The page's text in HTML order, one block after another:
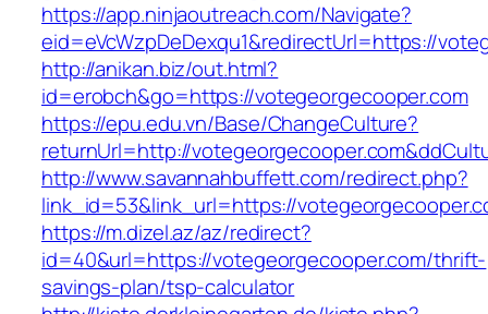
https://app.ninjaoutreach.com/Navigate?
eid=eVcWzpDeDexqu1&redirectUrl=https://
http://anikan.biz/out.html?
id=erobch&go=https://votegeorgecooper.com
https://epu.edu.vn/Base/ChangeCulture?
returnUrl=http://
http://www.savannahbuffett.com/redirect.php?
link_id=53&link_url=https://
https://m.dizel.az/az/redirect?
id=40&url=https://votegeorgecooper.com/thrift-
savings-plan/tsp-calculator